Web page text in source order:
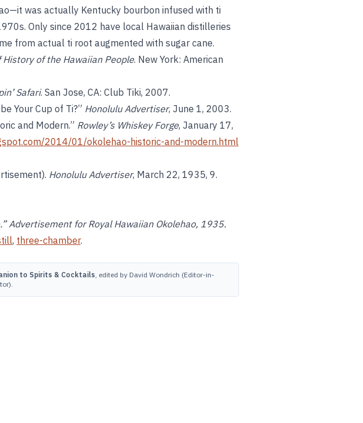
was actually Kentucky bourbon infused with ti
Only since 2012 have local Hawaiian distilleries
from actual ti root augmented with sugar cane.
History of the Hawaiian People. New York: American
Safari. San Jose, CA: Club Tiki, 2007.
Your Cup of Ti?” Honolulu Advertiser, June 1, 2003.
and Modern.” Rowley’s Whiskey Forge, January 17,
2014/01/okolehao-historic-and-modern.html
Honolulu Advertiser, March 22, 1935, 9.
Advertisement for Royal Hawaiian Okolehao, 1935.
, three-chamber.
to Spirits & Cocktails, edited by David Wondrich (Editor-in-